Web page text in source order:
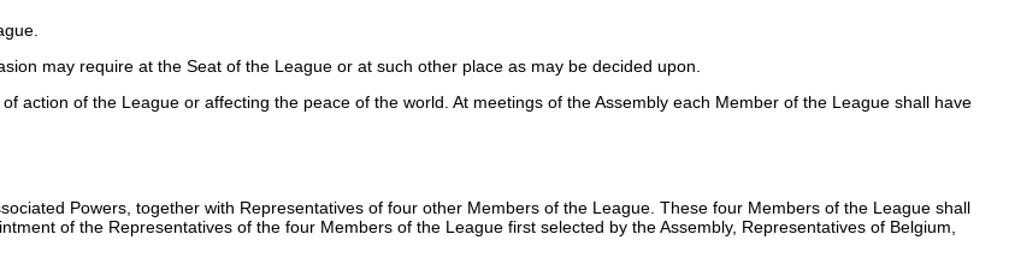
may require at the Seat of the League or at such other place as may be decided upon.
action of the League or affecting the peace of the world. At meetings of the Assembly each Member of the League shall have
Powers, together with Representatives of four other Members of the League. These four Members of the League shall
of the Representatives of the four Members of the League first selected by the Assembly, Representatives of Belgium,